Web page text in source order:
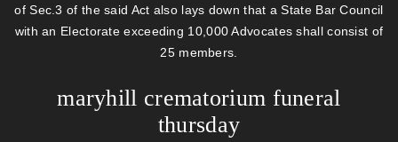
of Sec.3 of the said Act also lays down that a State Bar Council
with an Electorate exceeding 10,000 Advocates shall consist of
25 members.
maryhill crematorium funeral
thursday